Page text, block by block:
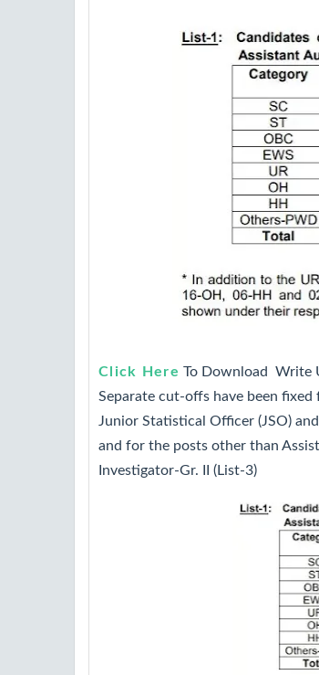
Click Here To Download Write
Separate cut-offs have been
Junior Statistical Officer (JSO)
and for the posts other than
Investigator-Gr. II (List-3)